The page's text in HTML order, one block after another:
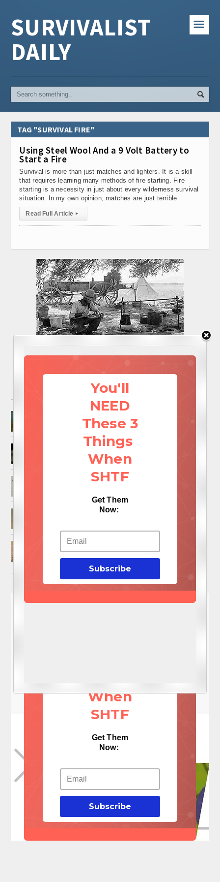
You'll
NEED
These 3
Things
When
SHTF
Get Them
Now:
Subscribe
☰
SURVIVALIST
DAILY
TAG "SURVIVAL FIRE"
Using Steel Wool And a 9 Volt Battery to
Start a Fire
Survival is more than just matches and lighters. It is a skill
that requires learning many methods of fire starting. Fire
starting is a necessity in just about every wilderness survival
situation. In my own opinion, matches are just terrible
Read Full Article ▸
Surviving A Water Crisis: Everything You Need
To Know In One Post
How to Trap and Boil Crawfish
25 Uses For A Military Ammo Can
45 Cool DIY Projects Using Old Wooden Pallets
U.S. Military ‘Power Grab’ Goes Into Effect:
Pentagon Unilaterally Grants Itself Authority
Over Civil Disturbances
Things
When
SHTF
Get Them
Now:
Subscribe